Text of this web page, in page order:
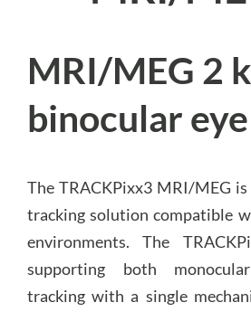
MRI/MEG 2
binocular
The TRACKPixx3 MRI/MEG is
tracking solution compatible
environments. The
supporting both
tracking with a single